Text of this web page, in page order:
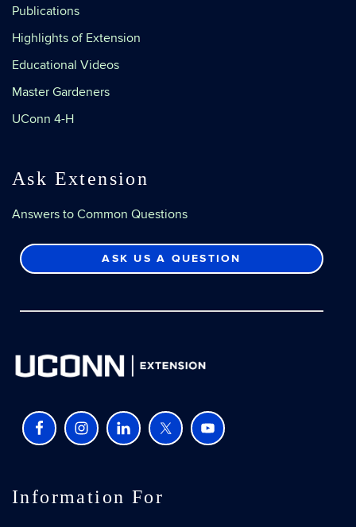
Publications
Highlights of Extension
Educational Videos
Master Gardeners
UConn 4-H
Ask Extension
Answers to Common Questions
ASK US A QUESTION
Information For